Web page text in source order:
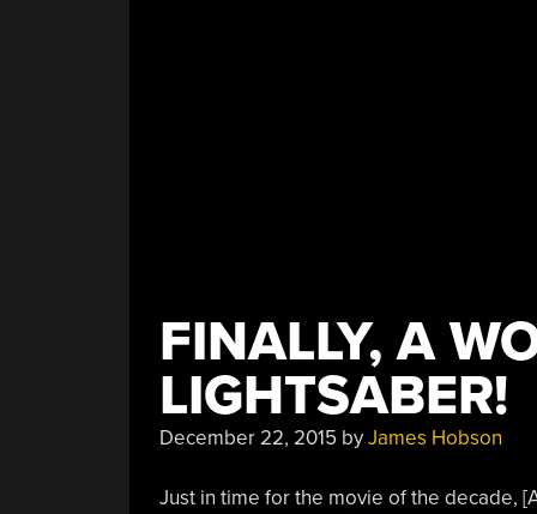
FINALLY, A
LIGHTSABER!
December 22, 2015 byJames Hobson
Just in time for the movie of the decade,